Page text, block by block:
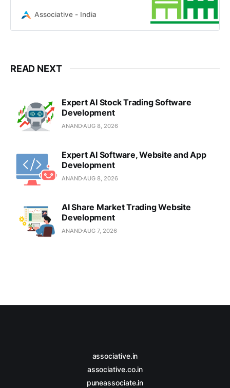
ideas into scalable digital realities.
Associative - India
READ NEXT
Expert AI Stock Trading Software
Development
ANAND AUG 8, 2026
Expert AI Software, Website and App
Development
ANAND AUG 8, 2026
AI Share Market Trading Website
Development
ANAND AUG 7, 2026
associative.in
associative.co.in
puneassociate.in